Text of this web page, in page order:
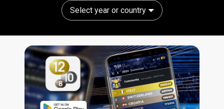
Select year or country